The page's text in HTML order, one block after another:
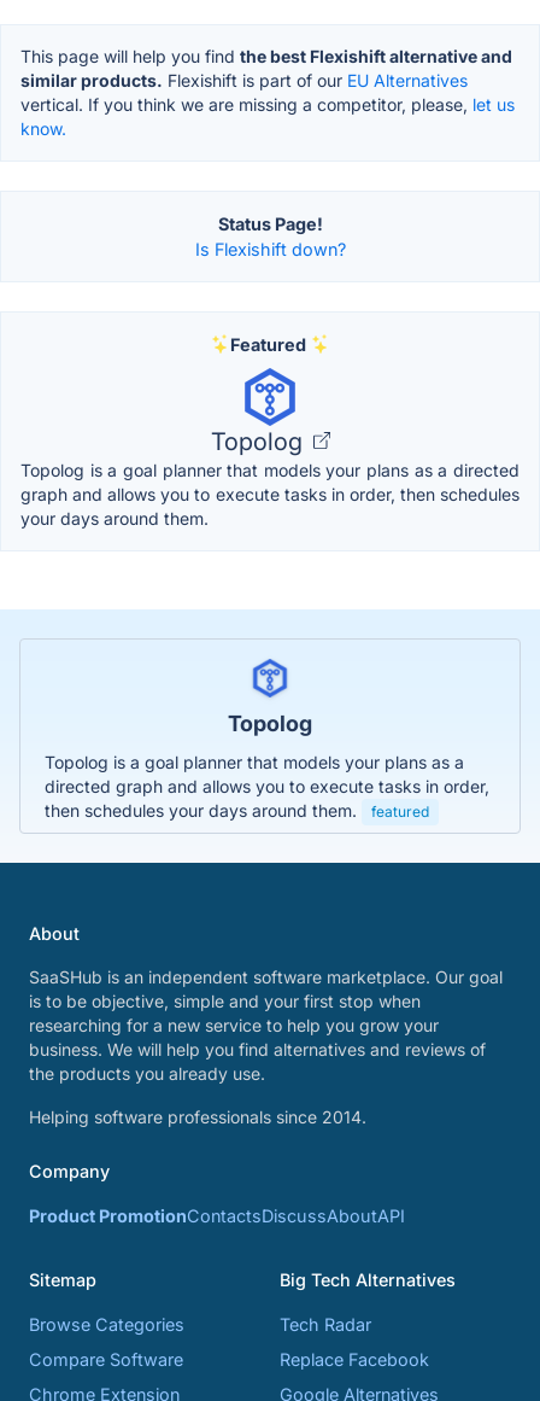
This page will help you find the best Flexishift alternative and
similar products. Flexishift is part of our EU Alternatives
vertical. If you think we are missing a competitor, please, let us
know.
Status Page!
Is Flexishift down?
Featured
Topolog
Topolog is a goal planner that models your plans as a directed
graph and allows you to execute tasks in order, then schedules
your days around them.
Topolog
Topolog is a goal planner that models your plans as a
directed graph and allows you to execute tasks in order,
then schedules your days around them.
featured
About
SaaSHub is an independent software marketplace. Our goal
is to be objective, simple and your first stop when
researching for a new service to help you grow your
business. We will help you find alternatives and reviews of
the products you already use.
Helping software professionals since 2014.
Company
Product PromotionContactsDiscussAboutAPI
Sitemap
Browse Categories
Compare Software
Chrome Extension
Big Tech Alternatives
Tech Radar
Replace Facebook
Google Alternatives